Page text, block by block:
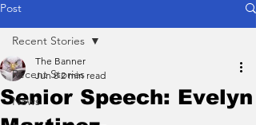
Post
Recent Stories
News
Recent Stories
Senior Speech: Evelyn
The Banner
Jun 8 2 min read